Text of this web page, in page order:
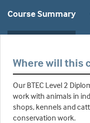
Course Summary
Where will this
Our BTEC Level 2
work with animals in
shops, kennels and
conservation work.